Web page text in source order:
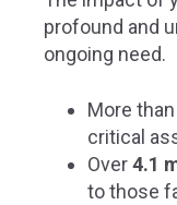
profound and
ongoing need.
More than
critical
Over4.1
to those